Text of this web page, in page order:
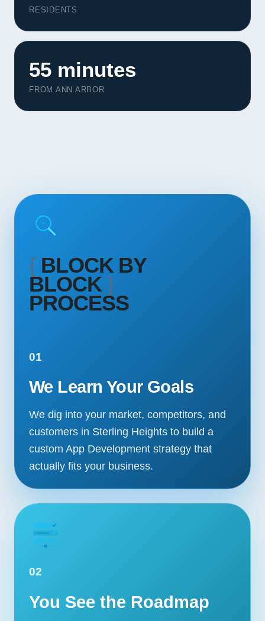
START YOUR PROJECT
CALL US
RESIDENTS
55 minutes
FROM ANN ARBOR
{ BLOCK BY
BLOCK}
PROCESS
01
We Learn Your Goals
We dig into your market, competitors, and
customers in Sterling Heights to build a
custom App Development strategy that
actually fits your business.
02
You See the Roadmap